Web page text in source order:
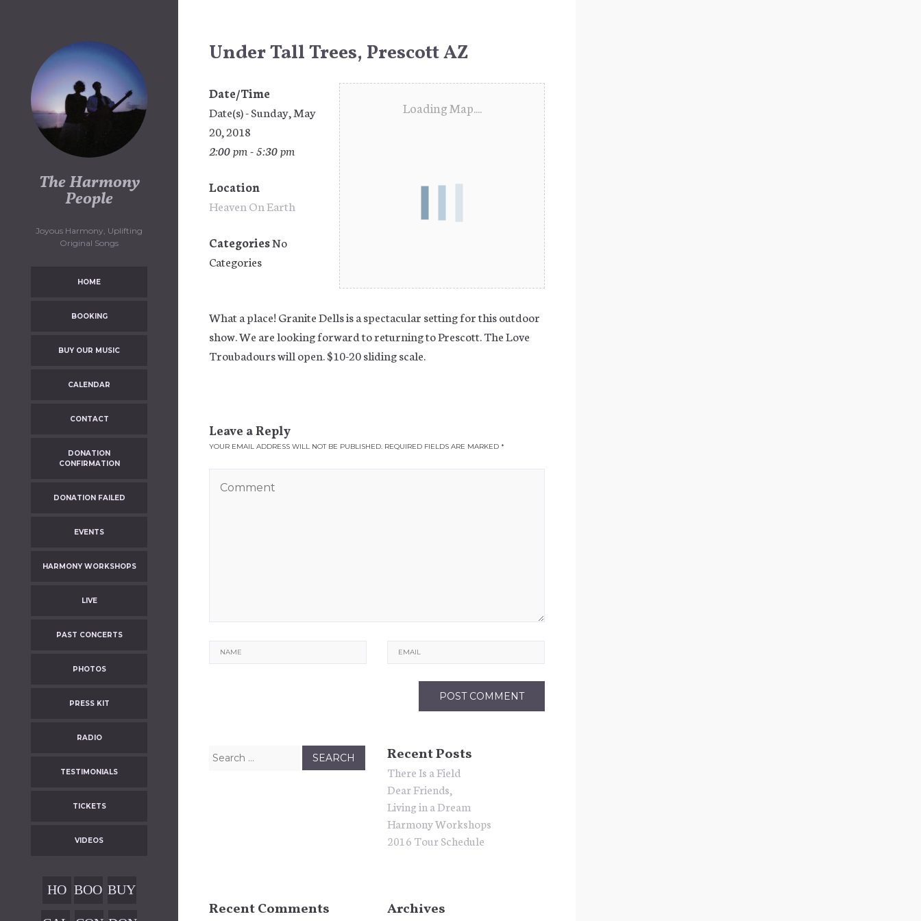
The Harmony
People
Joyous Harmony, Uplifting
Original Songs
HOME
BOOKING
BUY OUR MUSIC
CALENDAR
CONTACT
DONATION
CONFIRMATION
DONATION FAILED
EVENTS
HARMONY WORKSHOPS
LIVE
PAST CONCERTS
PHOTOS
PRESS KIT
RADIO
TESTIMONIALS
TICKETS
VIDEOS
HO BOO BUY
Under Tall Trees, Prescott AZ
Loading Map....
Date/Time
Date(s) - Sunday, May
20, 2018
2:00 pm - 5:30 pm
Location
Heaven On Earth
CategoriesNo
Categories
What a place! Granite Dells is a spectacular setting for this outdoor
show. We are looking forward to returning to Prescott. The Love
Troubadours will open. $10-20 sliding scale.
Leave a Reply
YOUR EMAIL ADDRESS WILL NOT BE PUBLISHED. REQUIRED FIELDS ARE MARKED *
Name Email
Search
Recent Posts
There Is a Field
Dear Friends,
Living in a Dream
Harmony Workshops
2016 Tour Schedule
Recent Comments Archives